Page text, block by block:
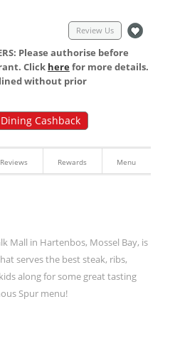
Review Us
Please authorise before
Click herefor more details.
without prior
Cashback
Reviews Rewards Menu
Mall in Hartenbos, Mossel Bay, is
serves the best steak, ribs,
along for some great tasting
Spur menu!